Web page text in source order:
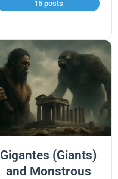
15 posts
Gigantes (Giants)
and Monstrous